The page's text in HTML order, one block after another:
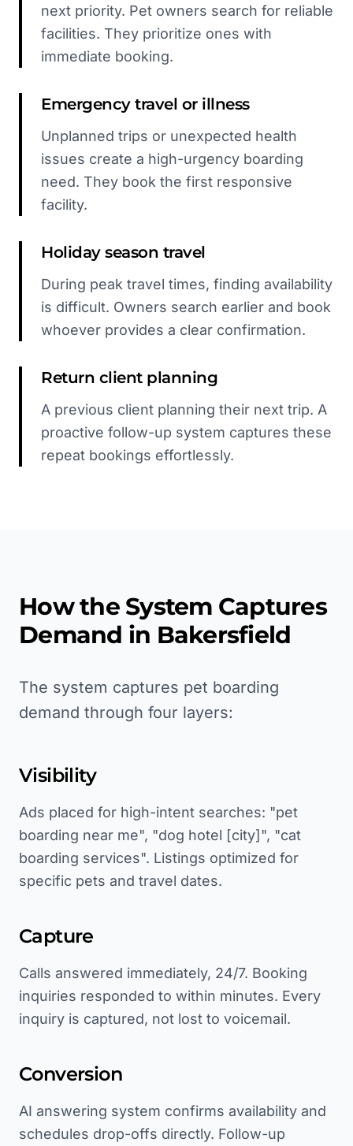
next priority. Pet owners search for reliable
facilities. They prioritize ones with
immediate booking.
Emergency travel or illness
Unplanned trips or unexpected health
issues create a high-urgency boarding
need. They book the first responsive
facility.
Holiday season travel
During peak travel times, finding availability
is difficult. Owners search earlier and book
whoever provides a clear confirmation.
Return client planning
A previous client planning their next trip. A
proactive follow-up system captures these
repeat bookings effortlessly.
How the System Captures
Demand in Bakersfield
The system captures pet boarding
demand through four layers:
Visibility
Ads placed for high-intent searches: "pet
boarding near me", "dog hotel [city]", "cat
boarding services". Listings optimized for
specific pets and travel dates.
Capture
Calls answered immediately, 24/7. Booking
inquiries responded to within minutes. Every
inquiry is captured, not lost to voicemail.
Conversion
AI answering system confirms availability and
schedules drop-offs directly. Follow-up